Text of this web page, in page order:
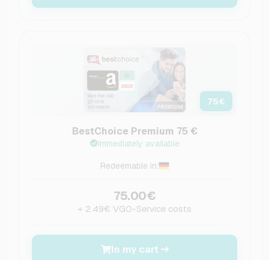
75€
BestChoice Premium 75 €
Immediately available
Redeemable in:
75.00€
+ 2.49€ VGO-Service costs
In my cart